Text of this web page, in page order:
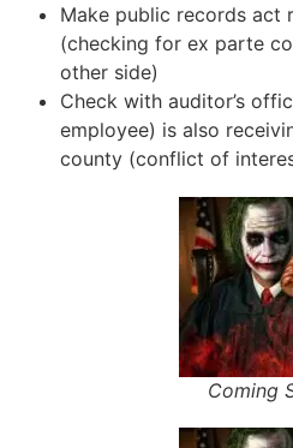
Make public records act
(checking for ex parte
other side)
Check with auditor’s
employee) is also
county (conflict of
Coming